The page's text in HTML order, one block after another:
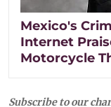
Mexico's
Internet
Motorcycle
Subscribe to our